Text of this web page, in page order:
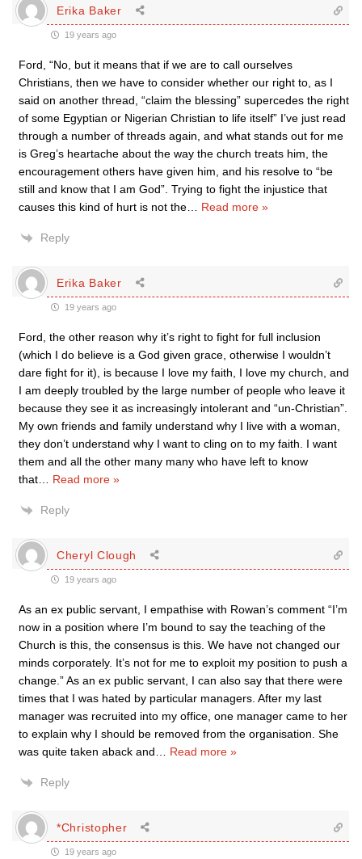
Erika Baker
19 years ago
Ford, “No, but it means that if we are to call ourselves
Christians, then we have to consider whether our right to, as I
said on another thread, “claim the blessing” supercedes the right
of some Egyptian or Nigerian Christian to life itself” I’ve just read
through a number of threads again, and what stands out for me
is Greg’s heartache about the way the church treats him, the
encouragement others have given him, and his resolve to “be
still and know that I am God”. Trying to fight the injustice that
causes this kind of hurt is not the
Read more »
Reply
Erika Baker
19 years ago
Ford, the other reason why it’s right to fight for full inclusion
(which I do believe is a God given grace, otherwise I wouldn’t
dare fight for it), is because I love my faith, I love my church, and
I am deeply troubled by the large number of people who leave it
because they see it as increasingly intolerant and “un-Christian”.
My own friends and family understand why I live with a woman,
they don’t understand why I want to cling on to my faith. I want
them and all the other many many who have left to know
that
Read more »
Reply
Cheryl Clough
19 years ago
As an ex public servant, I empathise with Rowan’s comment “I’m
now in a position where I’m bound to say the teaching of the
Church is this, the consensus is this. We have not changed our
minds corporately. It’s not for me to exploit my position to push a
change.” As an ex public servant, I can also say that there were
times that I was hated by particular managers. After my last
manager was recruited into my office, one manager came to her
to explain why I should be removed from the organisation. She
was quite taken aback and
Read more »
Reply
*Christopher
19 years ago